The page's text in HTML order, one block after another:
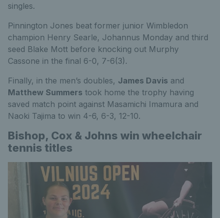
singles.
Pinnington Jones beat former junior Wimbledon
champion Henry Searle, Johannus Monday and third
seed Blake Mott before knocking out Murphy
Cassone in the final 6-0, 7-6(3).
Finally, in the men’s doubles, James Davis and
Matthew Summers took home the trophy having
saved match point against Masamichi Imamura and
Naoki Tajima to win 4-6, 6-3, 12-10.
Bishop, Cox & Johns win wheelchair
tennis titles